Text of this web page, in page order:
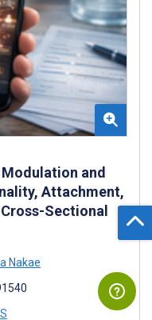
and
Attachment,
Sectional
Nakae